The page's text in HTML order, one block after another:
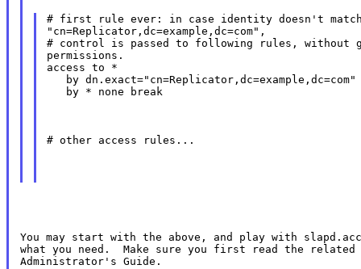
# first rule ever: in case identity doesn't
"cn=Replicator,dc=example,dc=com",
# control is passed to following rules, without
permissions.
access to *
by dn.exact="cn=Replicator,dc=example,dc=com"
   by * none break
# other access rules...
You may start with the above, and play with
what you need.  Make sure you first read the
Administrator's Guide.